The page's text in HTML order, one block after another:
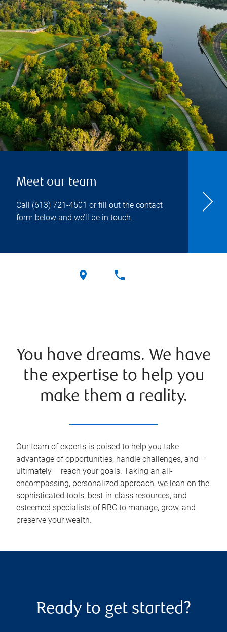
Meet our team
Call (613) 721-4501 or fill out the contact
form below and we’ll be in touch.
You have dreams. We have
the expertise to help you
make them a reality.
Our team of experts is poised to help you take
advantage of opportunities, handle challenges, and –
ultimately – reach your goals. Taking an all-
encompassing, personalized approach, we lean on the
sophisticated tools, best-in-class resources, and
esteemed specialists of RBC to manage, grow, and
preserve your wealth.
Ready to get started?